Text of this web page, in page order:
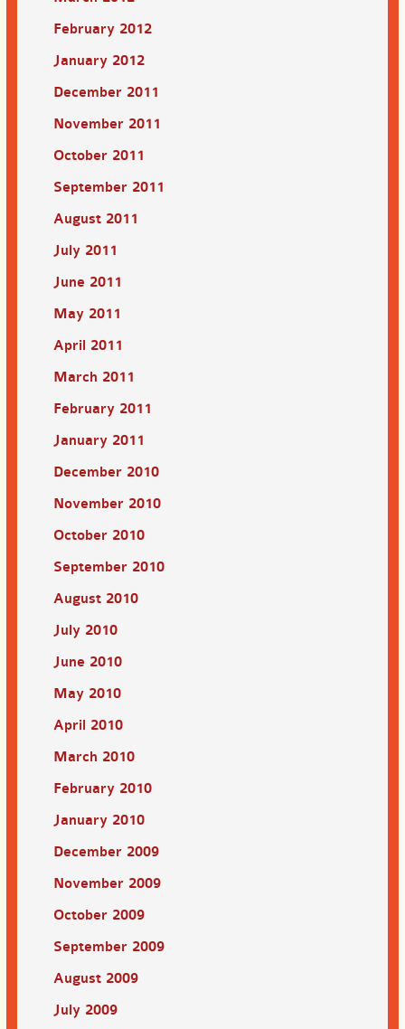
February 2012
January 2012
December 2011
November 2011
October 2011
September 2011
August 2011
July 2011
June 2011
May 2011
April 2011
March 2011
February 2011
January 2011
December 2010
November 2010
October 2010
September 2010
August 2010
July 2010
June 2010
May 2010
April 2010
March 2010
February 2010
January 2010
December 2009
November 2009
October 2009
September 2009
August 2009
July 2009